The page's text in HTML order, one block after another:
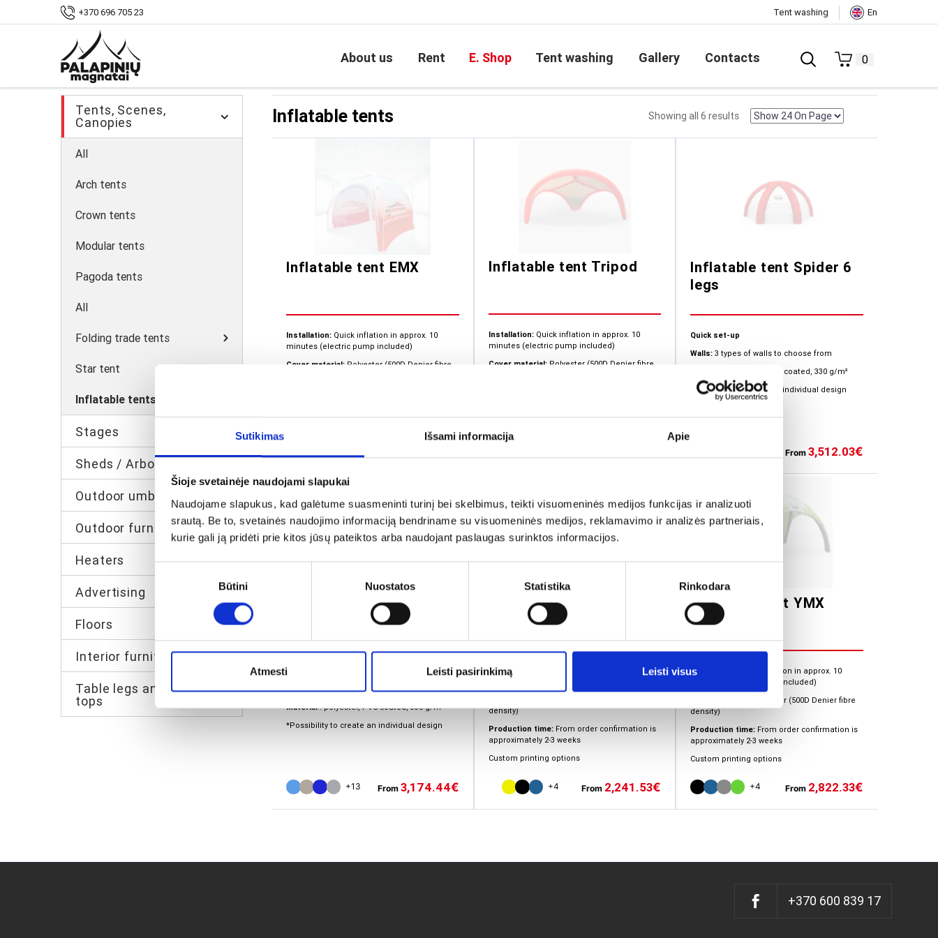
Sutikimas Išsami informacija Apie
Šioje svetainėje naudojami slapukai
Naudojame slapukus, kad galėtume suasmeninti turinį bei skelbimus, teikti visuomeninės medijos funkcijas ir analizuoti
srautą. Be to, svetainės naudojimo informaciją bendriname su visuomeninės medijos, reklamavimo ir analizės partneriais,
kurie gali ją pridėti prie kitos jūsų pateiktos arba naudojant paslaugas surinktos informacijos.
Būtini Nuostatos Statistika Rinkodara
Atmesti Leisti pasirinkimą Leisti visus
+370 696 705 23 Tent washing En
About us Rent E. Shop Tent washing Gallery Contacts 0
Home Shop
Inflatable tents Showing all 6 results
Inflatable tent EMX
Installation: Quick inflation in approx. 10
minutes (electric pump included)
Cover material: Polyester (500D Denier fibre
Inflatable tent Tripod
Installation: Quick inflation in approx. 10
minutes (electric pump included)
Cover material: Polyester (500D Denier fibre
Inflatable tent Spider 6
legs
Quick set-up
Walls:3 types of walls to choose from
: polyester, PVC coated, 330 g/m²
*Possibility to create an individual design
From 3,512.03€
Inflatable tent Spider 5
Quick set-up
Walls:3 types of walls to choose from
Material: polyester, PVC coated, 330 g/m²
*Possibility to create an individual design
+13 From 3,174.44€
Inflatable tent Hexa
Installation:
density)
Production time:From order confirmation is
approximately 2-3 weeks
Custom printing options
+4 From 2,241.53€
Inflatable tent YMX
Installation:
Quick inflation in approx. 10
minutes (electric pump included)
Polyester (500D Denier fibre
density)
Production time:From order confirmation is
approximately 2-3 weeks
Custom printing options
+4 From 2,822.33€
Tents, Scenes,
Canopies
All
Arch tents
Crown tents
Modular tents
Pagoda tents
All
Folding trade tents
Star tent
Inflatable tents
Stages
Sheds / Arbor
Outdoor umbrellas
Outdoor furniture
Heaters
Advertising
Floors
Interior furniture
Table legs and table
tops
+370 600 839 17